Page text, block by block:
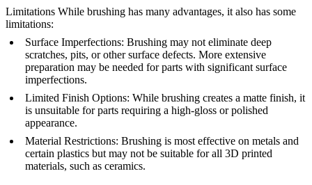
Limitations While brushing has many advantages, it also has some
limitations:
Surface Imperfections: Brushing may not eliminate deep
scratches, pits, or other surface defects. More extensive
preparation may be needed for parts with significant surface
imperfections.
Limited Finish Options: While brushing creates a matte finish, it
is unsuitable for parts requiring a high-gloss or polished
appearance.
Material Restrictions: Brushing is most effective on metals and
certain plastics but may not be suitable for all 3D printed
materials, such as ceramics.